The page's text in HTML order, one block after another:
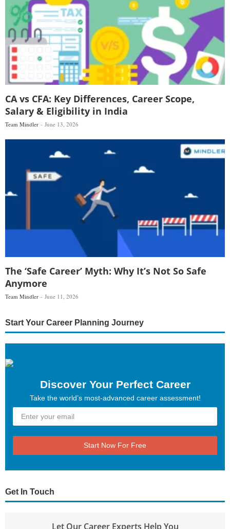
CA vs CFA: Key Differences, Career Scope,
Salary & Eligibility in India
Team Mindler June 13, 2026
The ‘Safe Career’ Myth: Why It’s Not So Safe
Anymore
Team Mindler June 11, 2026
Start Your Career Planning Journey
Discover Your Perfect Career
Take the world’s most-advanced career assessment!
Start Now For Free
Get In Touch
Let Our Career Experts Help You